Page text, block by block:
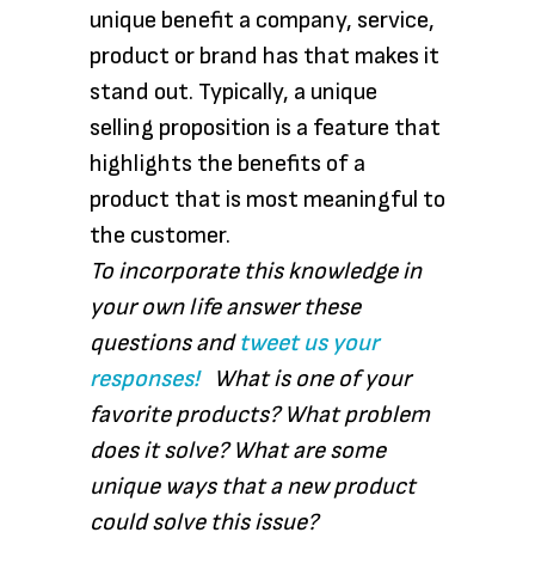
unique benefit a company, service,
product or brand has that makes it
stand out. Typically, a unique
selling proposition is a feature that
highlights the benefits of a
product that is most meaningful to
the customer.
To incorporate this knowledge in
your own life answer these
questions andtweet us your
responses!What is one of your
favorite products? What problem
does it solve? What are some
unique ways that a new product
could solve this issue?